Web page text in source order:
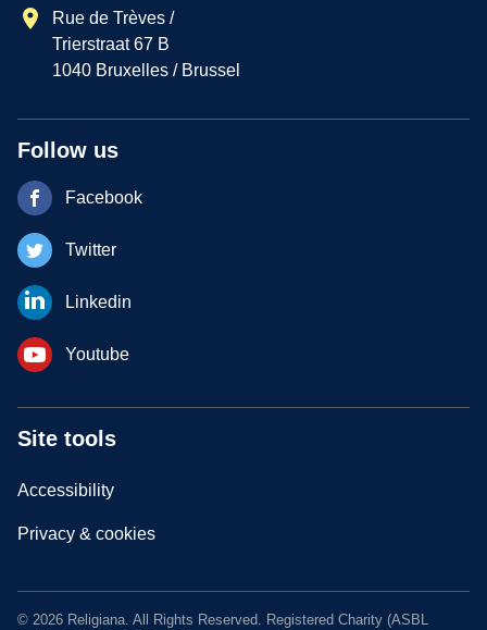
Rue de Trèves /
Trierstraat 67 B
1040 Bruxelles / Brussel
Follow us
Facebook
Twitter
Linkedin
Youtube
Site tools
Accessibility
Privacy & cookies
© 2026 Religiana. All Rights Reserved. Registered Charity (ASBL